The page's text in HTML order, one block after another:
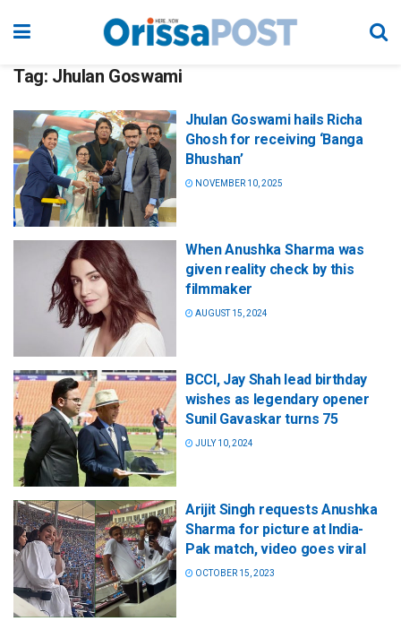
Tag: Jhulan Goswami
Jhulan Goswami hails Richa
Ghosh for receiving ‘Banga
Bhushan’
NOVEMBER 10, 2025
When Anushka Sharma was
given reality check by this
filmmaker
AUGUST 15, 2024
BCCI, Jay Shah lead birthday
wishes as legendary opener
Sunil Gavaskar turns 75
JULY 10, 2024
Arijit Singh requests Anushka
Sharma for picture at India-
Pak match, video goes viral
OCTOBER 15, 2023